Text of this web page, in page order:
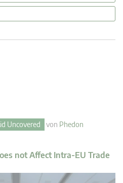
Uncovered von Phedon
not Affect Intra-EU Trade